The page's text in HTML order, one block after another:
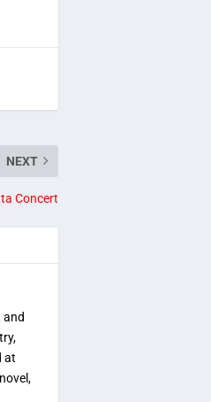
NEXT
Concert
and
at